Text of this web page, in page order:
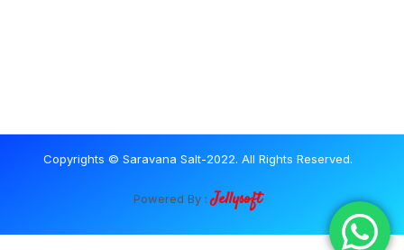
Copyrights © Saravana Salt-2022. All Rights Reserved.
Powered By :Jellysoft